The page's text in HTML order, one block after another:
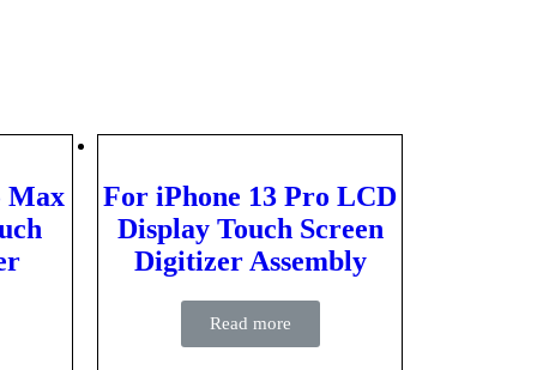
Max
For iPhone 13 Pro LCD
Display Touch Screen
Digitizer Assembly
Read more